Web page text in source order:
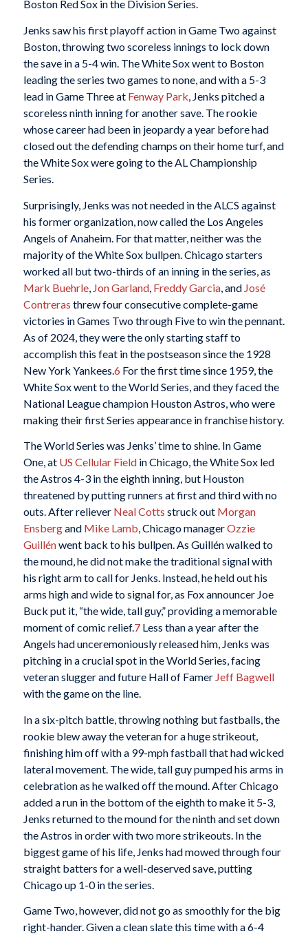
Boston Red Sox in the Division Series.
Jenks saw his first playoff action in Game Two against
Boston, throwing two scoreless innings to lock down
the save in a 5-4 win. The White Sox went to Boston
leading the series two games to none, and with a 5-3
lead in Game Three at Fenway Park, Jenks pitched a
scoreless ninth inning for another save. The rookie
whose career had been in jeopardy a year before had
closed out the defending champs on their home turf, and
the White Sox were going to the AL Championship
Series.
Surprisingly, Jenks was not needed in the ALCS against
his former organization, now called the Los Angeles
Angels of Anaheim. For that matter, neither was the
majority of the White Sox bullpen. Chicago starters
worked all but two-thirds of an inning in the series, as
Mark Buehrle, Jon Garland, Freddy Garcia, and José
Contreras threw four consecutive complete-game
victories in Games Two through Five to win the pennant.
As of 2024, they were the only starting staff to
accomplish this feat in the postseason since the 1928
New York Yankees. 6 For the first time since 1959, the
White Sox went to the World Series, and they faced the
National League champion Houston Astros, who were
making their first Series appearance in franchise history.
The World Series was Jenks’ time to shine. In Game
One, at US Cellular Fieldin Chicago, the White Sox led
the Astros 4-3 in the eighth inning, but Houston
threatened by putting runners at first and third with no
outs. After reliever Neal Cotts struck out Morgan
Ensbergand Mike Lamb, Chicago managerOzzie
Guillénwent back to his bullpen. As Guillén walked to
the mound, he did not make the traditional signal with
his right arm to call for Jenks. Instead, he held out his
arms high and wide to signal for, as Fox announcer Joe
Buck put it, “the wide, tall guy,” providing a memorable
moment of comic relief.7Less than a year after the
Angels had unceremoniously released him, Jenks was
pitching in a crucial spot in the World Series, facing
veteran slugger and future Hall of Famer Jeff Bagwell
with the game on the line.
In a six-pitch battle, throwing nothing but fastballs, the
rookie blew away the veteran for a huge strikeout,
finishing him off with a 99-mph fastball that had wicked
lateral movement. The wide, tall guy pumped his arms in
celebration as he walked off the mound. After Chicago
added a run in the bottom of the eighth to make it 5-3,
Jenks returned to the mound for the ninth and set down
the Astros in order with two more strikeouts. In the
biggest game of his life, Jenks had mowed through four
straight batters for a well-deserved save, putting
Chicago up 1-0 in the series.
Game Two, however, did not go as smoothly for the big
right-hander. Given a clean slate this time with a 6-4